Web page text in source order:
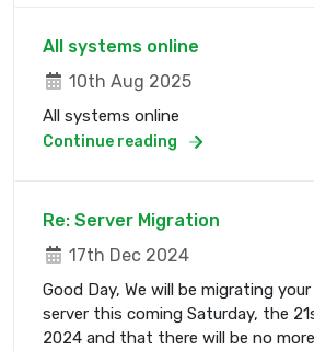
All systems online
10th Aug 2025
All systems online
Continue reading
Re: Server Migration
17th Dec 2024
Good Day, We will be migrating
server this coming Saturday, the
2024 and that there will be no